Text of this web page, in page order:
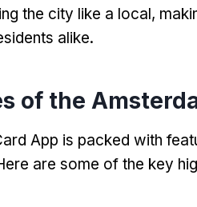
the city like a local,
alike.
of the
App is packed with
are some of the key